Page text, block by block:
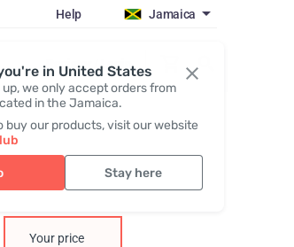
in United States
we only accept orders from
in the Jamaica.
buy our products, visit our website
Stay here
Help Jamaica
Register / Login
Your price